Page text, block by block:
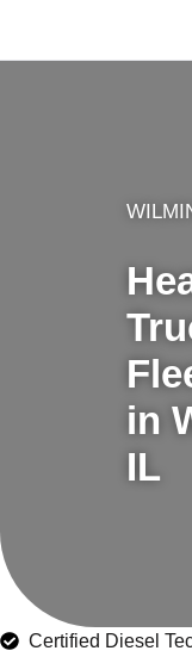
in
IL
Certified Diesel